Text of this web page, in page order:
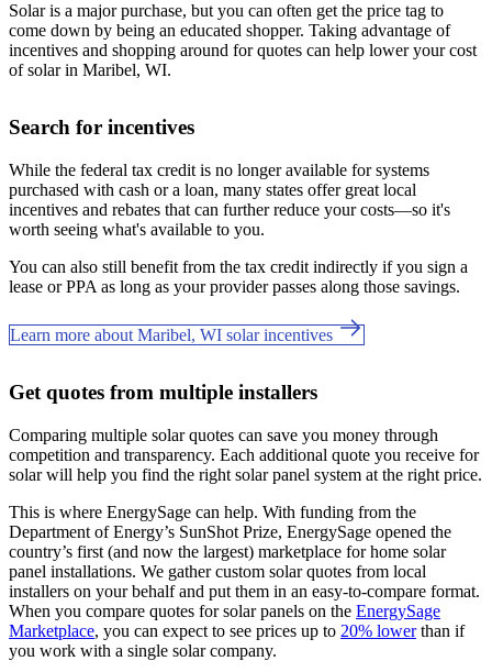
Solar is a major purchase, but you can often get the price tag to
come down by being an educated shopper. Taking advantage of
incentives and shopping around for quotes can help lower your cost
of solar in Maribel, WI.
Search for incentives
While the federal tax credit is no longer available for systems
purchased with cash or a loan, many states offer great local
incentives and rebates that can further reduce your costs—so it's
worth seeing what's available to you.
You can also still benefit from the tax credit indirectly if you sign a
lease or PPA as long as your provider passes along those savings.
Learn more about Maribel, WI solar incentives
Get quotes from multiple installers
Comparing multiple solar quotes can save you money through
competition and transparency. Each additional quote you receive for
solar will help you find the right solar panel system at the right price.
This is where EnergySage can help. With funding from the
Department of Energy’s SunShot Prize, EnergySage opened the
country’s first (and now the largest) marketplace for home solar
panel installations. We gather custom solar quotes from local
installers on your behalf and put them in an easy-to-compare format.
When you compare quotes for solar panels on the EnergySage
Marketplace, you can expect to see prices up to 20% lowerthan if
you work with a single solar company.